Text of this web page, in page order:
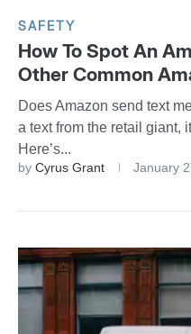
SAFETY
How To Spot An
Other Common
Does Amazon send text
a text from the retail giant,
Here’s...
by Cyrus Grant January